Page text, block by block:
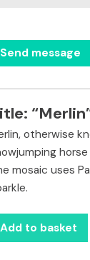
otherwise
horse
mosaic uses
Add to basket